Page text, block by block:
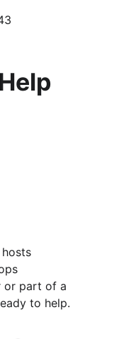
or part of a
to help.